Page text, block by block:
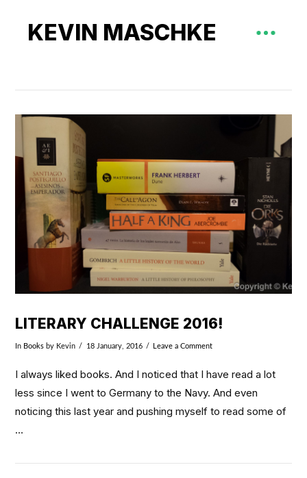
KEVIN MASCHKE
LITERARY CHALLENGE 2016!
In Books by Kevin 18 January, 2016 Leave a Comment
I always liked books. And I noticed that I have read a lot
less since I went to Germany to the Navy. And even
noticing this last year and pushing myself to read some of
…